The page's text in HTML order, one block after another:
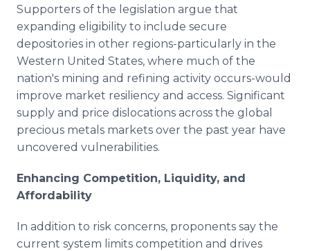
Supporters of the legislation argue that
expanding eligibility to include secure
depositories in other regions-particularly in the
Western United States, where much of the
nation's mining and refining activity occurs-would
improve market resiliency and access. Significant
supply and price dislocations across the global
precious metals markets over the past year have
uncovered vulnerabilities.
Enhancing Competition, Liquidity, and
Affordability
In addition to risk concerns, proponents say the
current system limits competition and drives